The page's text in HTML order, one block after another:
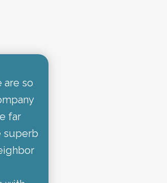
are so
far
superb